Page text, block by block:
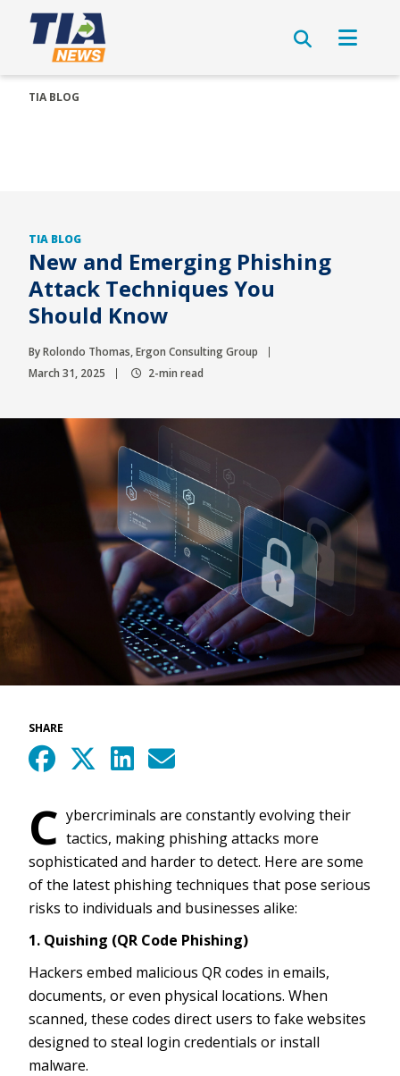
TIA BLOG
TIA BLOG
New and Emerging Phishing
Attack Techniques You
Should Know
By Rolondo Thomas, Ergon Consulting Group
March 31, 2025
2-min read
SHARE
C ybercriminals are constantly evolving their
tactics, making phishing attacks more
sophisticated and harder to detect. Here are some
of the latest phishing techniques that pose serious
risks to individuals and businesses alike:
1. Quishing (QR Code Phishing)
Hackers embed malicious QR codes in emails,
documents, or even physical locations. When
scanned, these codes direct users to fake websites
designed to steal login credentials or install
malware.